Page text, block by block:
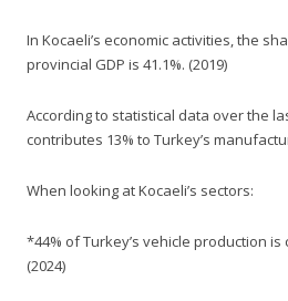
In Kocaeli’s economic activities, the
provincial GDP is 41.1%. (2019)
According to statistical data over the
contributes 13% to Turkey’s
When looking at Kocaeli’s sectors:
*44% of Turkey’s vehicle production is
(2024)